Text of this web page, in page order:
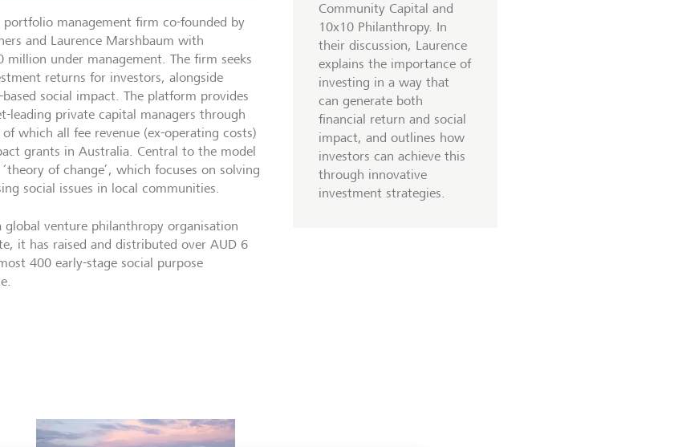
Community Capital and
10x10 Philanthropy. In
their discussion, Laurence
explains the importance of
investing in a way that
can generate both
financial return and social
impact, and outlines how
investors can achieve this
through innovative
investment strategies.
portfolio management firm co-founded by
and Laurence Marshbaum with
million under management. The firm seeks
returns for investors, alongside
social impact. The platform provides
leading private capital managers through
which all fee revenue (ex-operating costs)
grants in Australia. Central to the model
of change’, which focuses on solving
social issues in local communities.
global venture philanthropy organisation
it has raised and distributed over AUD 6
400 early-stage social purpose